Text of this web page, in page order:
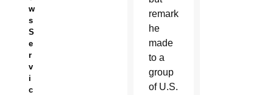
w
s
S
e
r
v
i
c
remarks
he
made
to a
group
of U.S.